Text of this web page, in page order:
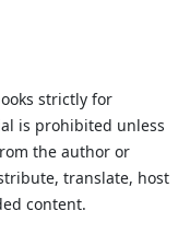
strictly for
is prohibited unless
the author or
translate, host
content.